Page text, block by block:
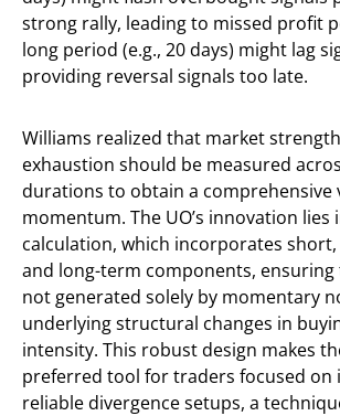
strong rally, leading to missed profit
long period (e.g., 20 days) might lag
providing reversal signals too late.
Williams realized that market
exhaustion should be measured
durations to obtain a comprehensive
momentum. The UO’s innovation lies
calculation, which incorporates
and long-term components, ensuring
not generated solely by momentary
underlying structural changes in
intensity. This robust design makes
preferred tool for traders focused on
reliable divergence setups, a